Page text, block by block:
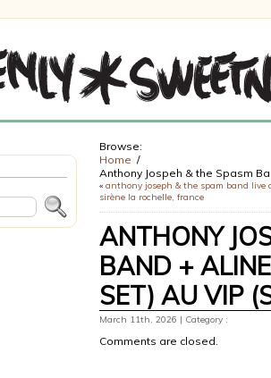
Browse:
Home
Anthony Jospeh & the Spasm
« anthony joseph & the spam band live
sirène la rochelle, france
ANTHONY
BAND +
SET) AU VIP
March 11th, 2026 | Category :
Comments are closed.